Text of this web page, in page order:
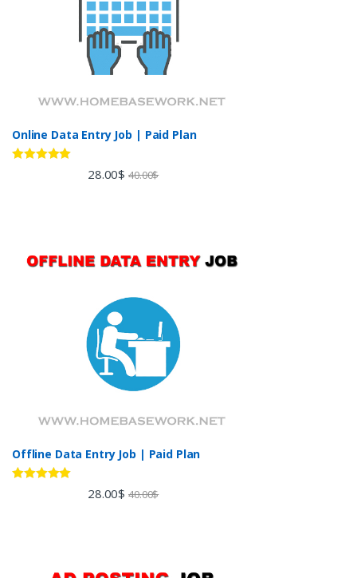
Online Data Entry Job | Paid Plan
28.00$ 40.00$
Offline Data Entry Job | Paid Plan
28.00$ 40.00$